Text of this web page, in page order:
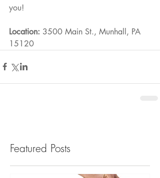
you!
Location: 3500 Main St., Munhall, PA
15120
Featured Posts